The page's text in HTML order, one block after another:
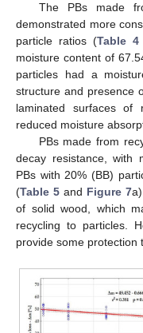
The PBs made
demonstrated more
particle ratios (Table 4
moisture content of
particles had a
structure and presence
laminated surfaces of
reduced moisture
PBs made from
decay resistance, with
PBs with 20% (BB)
(Table 5and Figure 7
of solid wood, which
recycling to particles.
provide some protection